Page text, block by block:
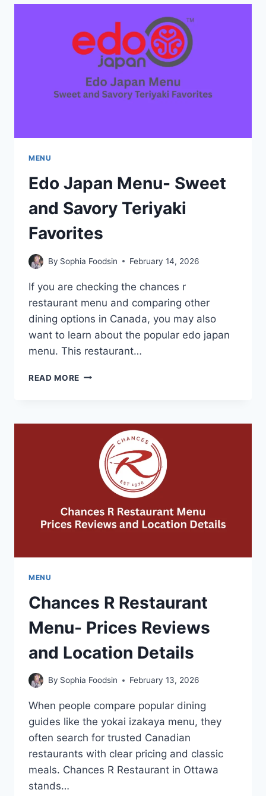
MENU-
GEMS
AND
CHEF
SPECIALS
MENU
Edo Japan Menu- Sweet
and Savory Teriyaki
Favorites
By Sophia Foodsin February 14, 2026
If you are checking the chances r
restaurant menu and comparing other
dining options in Canada, you may also
want to learn about the popular edo japan
menu. This restaurant…
READ MORE EDO
AND
SAVORY
TERIYAKI
FAVORITES
MENU
Chances R Restaurant
Menu- Prices Reviews
and Location Details
By Sophia Foodsin February 13, 2026
When people compare popular dining
guides like the yokai izakaya menu, they
often search for trusted Canadian
restaurants with clear pricing and classic
meals. Chances R Restaurant in Ottawa
stands…